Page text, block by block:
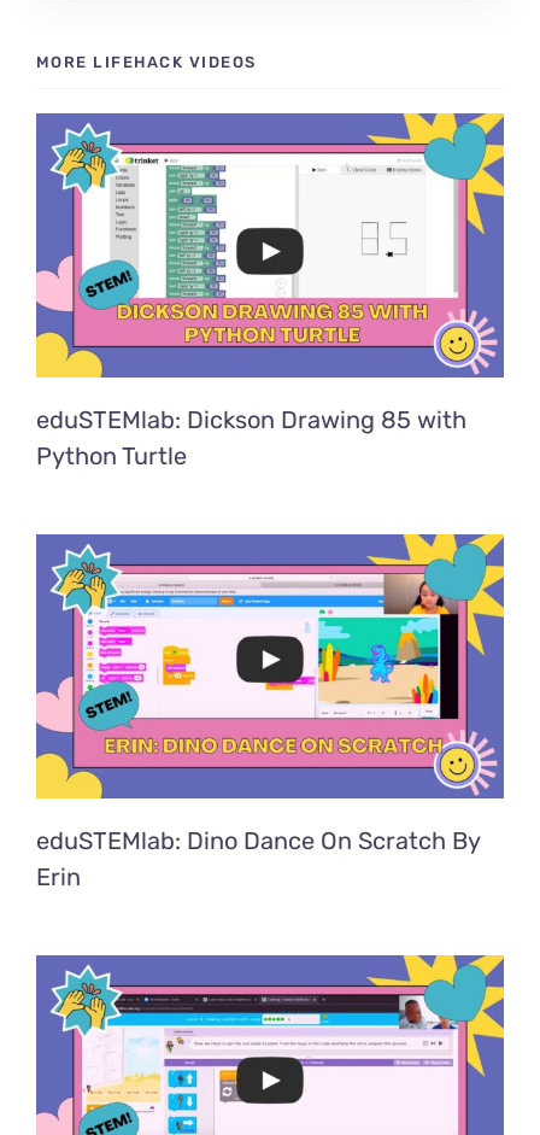
MORE LIFEHACK VIDEOS
eduSTEMlab: Dickson Drawing 85 with
Python Turtle
eduSTEMlab: Dino Dance On Scratch By
Erin